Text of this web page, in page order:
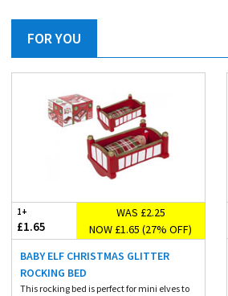
FOR YOU
1+
£1.65
WAS £2.25
NOW £1.65 (27% OFF)
BABY ELF CHRISTMAS GLITTER
ROCKING BED
This rocking bed is perfect for mini elves to